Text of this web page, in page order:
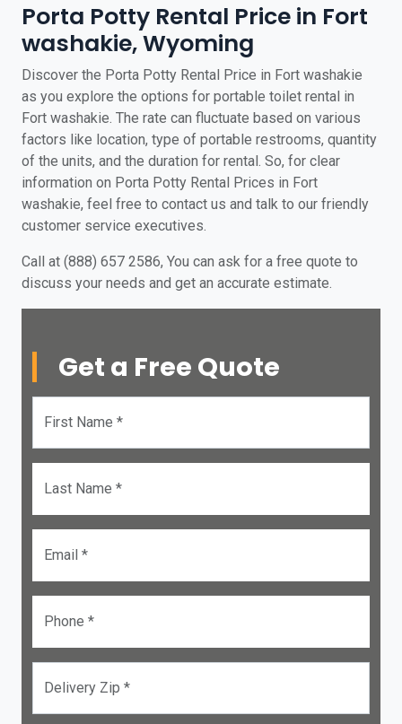
Porta Potty Rental Price in Fort
washakie, Wyoming
Discover the Porta Potty Rental Price in Fort washakie
as you explore the options for portable toilet rental in
Fort washakie. The rate can fluctuate based on various
factors like location, type of portable restrooms, quantity
of the units, and the duration for rental. So, for clear
information on Porta Potty Rental Prices in Fort
washakie, feel free to contact us and talk to our friendly
customer service executives.
Call at (888) 657 2586, You can ask for a free quote to
discuss your needs and get an accurate estimate.
Get a Free Quote
First Name *
Last Name *
Email *
Phone *
Delivery Zip *